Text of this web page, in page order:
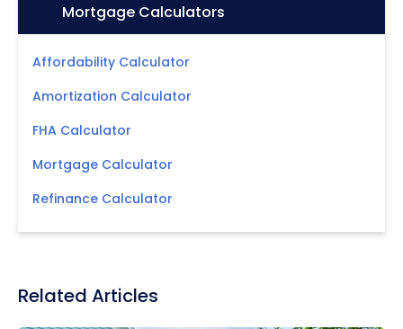
Icon:Mortgage Calculators
Affordability Calculator
Amortization Calculator
FHA Calculator
Mortgage Calculator
Refinance Calculator
Related Articles